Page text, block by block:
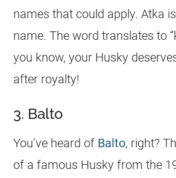
names that could apply. Atka
name. The word translates to
you know, your Husky
after royalty!
3. Balto
You’ve heard of Balto, right?
of a famous Husky from the